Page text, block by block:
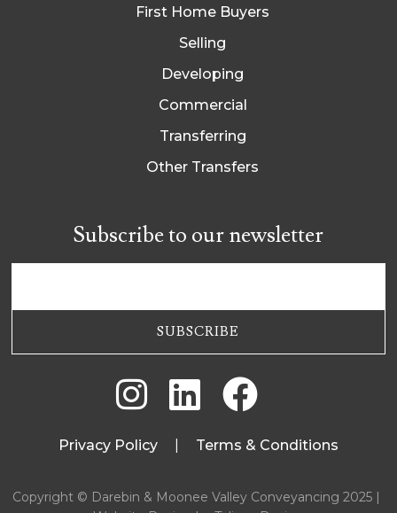
First Home Buyers
Selling
Developing
Commercial
Transferring
Other Transfers
Subscribe to our newsletter
  
Privacy Policy Terms & Conditions
Copyright © Darebin & Moonee Valley Conveyancing 2025 |